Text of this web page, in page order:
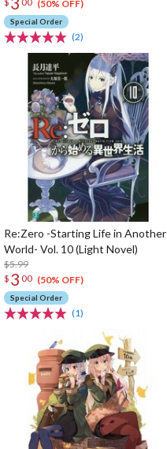
(50% OFF)
Special Order
(2)
Re:Zero -Starting Life in Another
World- Vol. 10 (Light Novel)
$5.99
$ 3 00 (50% OFF)
Special Order
(1)